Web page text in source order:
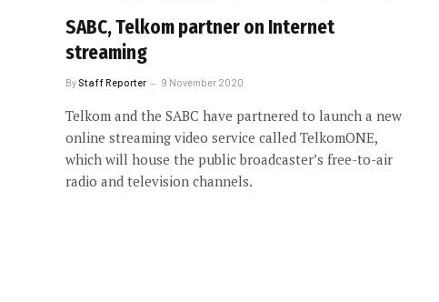
SABC, Telkom partner on Internet
streaming
By Staff Reporter 9 November 2020
Telkom and the SABC have partnered to launch a new
online streaming video service called TelkomONE,
which will house the public broadcaster’s free-to-air
radio and television channels.